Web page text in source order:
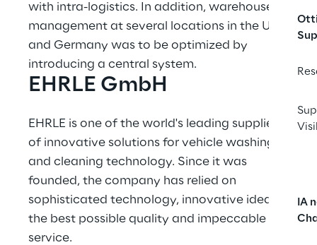
IA
with intra-logistics. In addition, warehouse
management at several locations in the UK
and Germany was to be optimized by
introducing a central system.
EHRLE GmbH
EHRLE is one of the world's leading suppliers
of innovative solutions for vehicle washing
and cleaning technology. Since it was
founded, the company has relied on
sophisticated technology, innovative ideas,
the best possible quality and impeccable
service.